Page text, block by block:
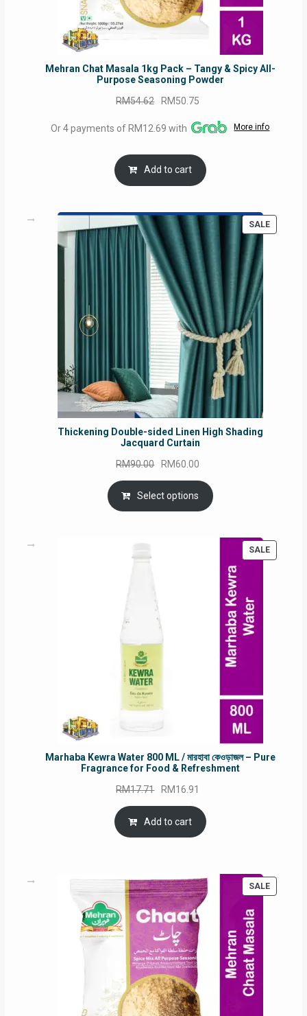
Mehran Chat Masala 1kg Pack – Tangy & Spicy All-
Purpose Seasoning Powder
RM54.62 Original
was:
RM50.75
is:
Or 4 payments of RM12.69 with More info
Add to cart
SALE
ON
Thickening Double-sided Linen High Shading
Jacquard Curtain
RM90.00 Original
price
was:
RM90.00.
RM60.00
price
is:
RM60.00.
Select options
SALE
ON
Marhaba Kewra Water 800 ML / মারহাবা কেওড়াজল – Pure
Fragrance for Food & Refreshment
RM17.71 Original
price
was:
RM17.71.
RM16.91
is:
Add to cart
SALE